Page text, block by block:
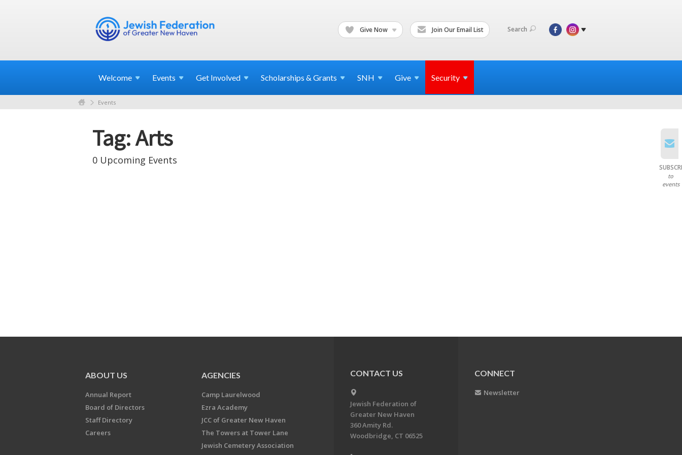
Give Now Join Our Email List Search
Welcome Events Get Involved Scholarships & Grants SNH Give Security
Events
Tag: Arts
0 Upcoming Events
to
events
ABOUT US
Annual Report
Board of Directors
Staff Directory
Careers
AGENCIES
Camp Laurelwood
Ezra Academy
JCC of Greater New Haven
The Towers at Tower Lane
Jewish Cemetery Association
CONTACT US
Jewish Federation of
Greater New Haven
360 Amity Rd.
Woodbridge, CT 06525
CONNECT
Newsletter